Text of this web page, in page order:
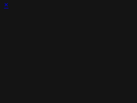
×